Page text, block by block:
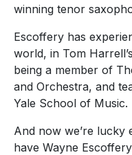
winning tenor
Escoffery has
world, in Tom
being a member of
and Orchestra, and
Yale School of Music.
And now we’re lucky
have Wayne